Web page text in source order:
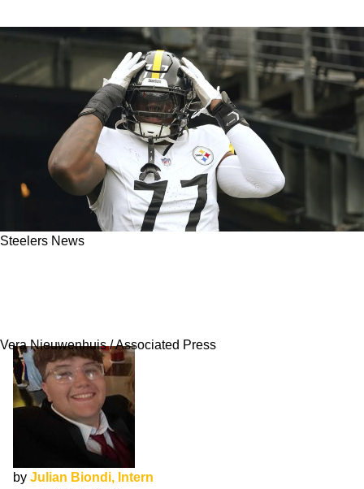
Steelers News
Vera Nieuwenhuis / Associated Press
by Julian Biondi, Intern